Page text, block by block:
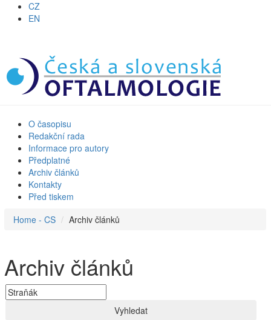
CZ
EN
O časopisu
Redakční rada
Informace pro autory
Předplatné
Archiv článků
Kontakty
Před tiskem
Home - CS
Archiv článků
Archiv článků
Vyhledat